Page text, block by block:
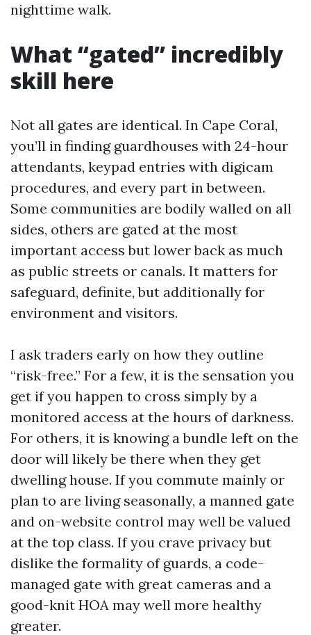
nighttime walk.
What “gated” incredibly
skill here
Not all gates are identical. In Cape Coral,
you’ll in finding guardhouses with 24-hour
attendants, keypad entries with digicam
procedures, and every part in between.
Some communities are bodily walled on all
sides, others are gated at the most
important access but lower back as much
as public streets or canals. It matters for
safeguard, definite, but additionally for
environment and visitors.
I ask traders early on how they outline
“risk-free.” For a few, it is the sensation you
get if you happen to cross simply by a
monitored access at the hours of darkness.
For others, it is knowing a bundle left on the
door will likely be there when they get
dwelling house. If you commute mainly or
plan to are living seasonally, a manned gate
and on-website control may well be valued
at the top class. If you crave privacy but
dislike the formality of guards, a code-
managed gate with great cameras and a
good-knit HOA may well more healthy
greater.